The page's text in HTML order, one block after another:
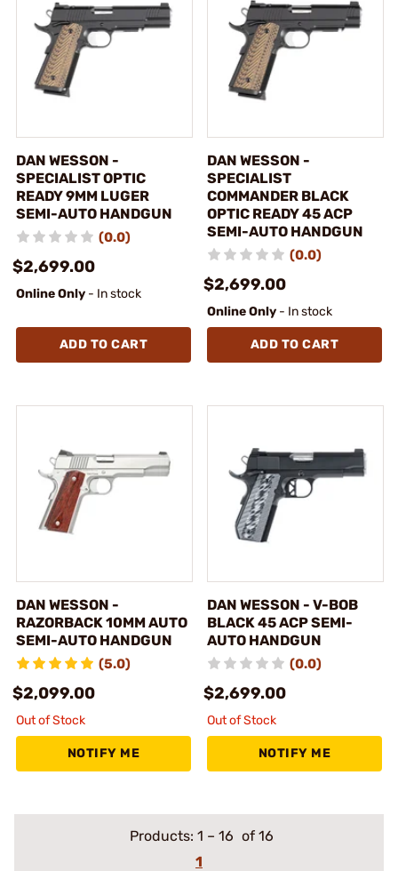
DAN WESSON -
SPECIALIST OPTIC
READY 9MM LUGER
SEMI-AUTO HANDGUN
(0.0)
$2,699.00
Online Only - In stock
ADD TO CART
DAN WESSON -
SPECIALIST
COMMANDER BLACK
OPTIC READY 45 ACP
SEMI-AUTO HANDGUN
(0.0)
$2,699.00
Online Only - In stock
ADD TO CART
DAN WESSON -
RAZORBACK 10MM AUTO
SEMI-AUTO HANDGUN
(5.0)
$2,099.00
Out of Stock
NOTIFY ME
DAN WESSON - V-BOB
BLACK 45 ACP SEMI-
AUTO HANDGUN
(0.0)
$2,699.00
Out of Stock
NOTIFY ME
Products: 1 – 16 of 16
1